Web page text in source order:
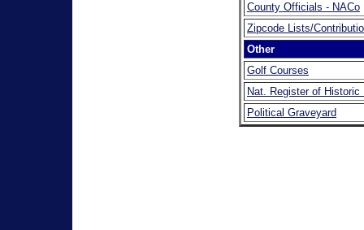
County Officials - NACo
Zipcode Lists/
Other
Golf Courses
Nat. Register of Historic
Political Graveyard